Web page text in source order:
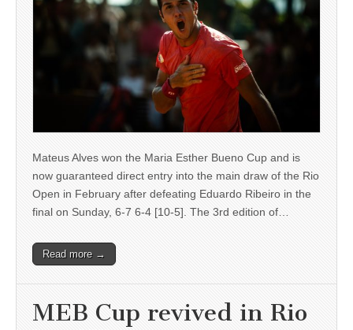
Mateus Alves won the Maria Esther Bueno Cup and is
now guaranteed direct entry into the main draw of the Rio
Open in February after defeating Eduardo Ribeiro in the
final on Sunday, 6-7 6-4 [10-5]. The 3rd edition of…
Read more →
MEB Cup revived in Rio